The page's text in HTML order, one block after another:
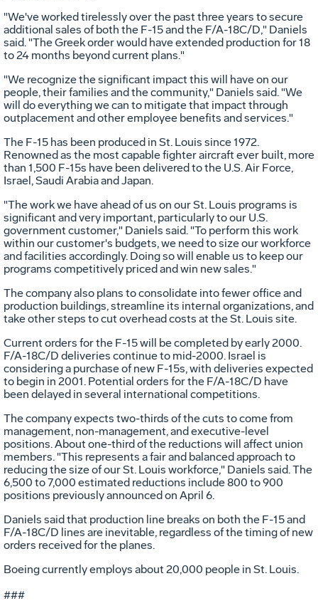
"We've worked tirelessly over the past three years to secure
additional sales of both the F-15 and the F/A-18C/D," Daniels
said. "The Greek order would have extended production for 18
to 24 months beyond current plans."
"We recognize the significant impact this will have on our
people, their families and the community," Daniels said. "We
will do everything we can to mitigate that impact through
outplacement and other employee benefits and services."
The F-15 has been produced in St. Louis since 1972.
Renowned as the most capable fighter aircraft ever built, more
than 1,500 F-15s have been delivered to the U.S. Air Force,
Israel, Saudi Arabia and Japan.
"The work we have ahead of us on our St. Louis programs is
significant and very important, particularly to our U.S.
government customer," Daniels said. "To perform this work
within our customer's budgets, we need to size our workforce
and facilities accordingly. Doing so will enable us to keep our
programs competitively priced and win new sales."
The company also plans to consolidate into fewer office and
production buildings, streamline its internal organizations, and
take other steps to cut overhead costs at the St. Louis site.
Current orders for the F-15 will be completed by early 2000.
F/A-18C/D deliveries continue to mid-2000. Israel is
considering a purchase of new F-15s, with deliveries expected
to begin in 2001. Potential orders for the F/A-18C/D have
been delayed in several international competitions.
The company expects two-thirds of the cuts to come from
management, non-management, and executive-level
positions. About one-third of the reductions will affect union
members. "This represents a fair and balanced approach to
reducing the size of our St. Louis workforce," Daniels said. The
6,500 to 7,000 estimated reductions include 800 to 900
positions previously announced on April 6.
Daniels said that production line breaks on both the F-15 and
F/A-18C/D lines are inevitable, regardless of the timing of new
orders received for the planes.
Boeing currently employs about 20,000 people in St. Louis.
###